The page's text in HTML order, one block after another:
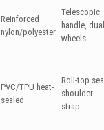
Reinforced
nylon/polyester
Telescopic
handle, dual
wheels
PVC/TPU heat-
sealed
Roll-top
shoulder
strap